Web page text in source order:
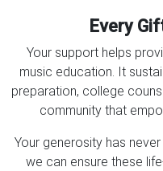
Every
Your support helps
music education. It
preparation, college
community that
Your generosity has
we can ensure these